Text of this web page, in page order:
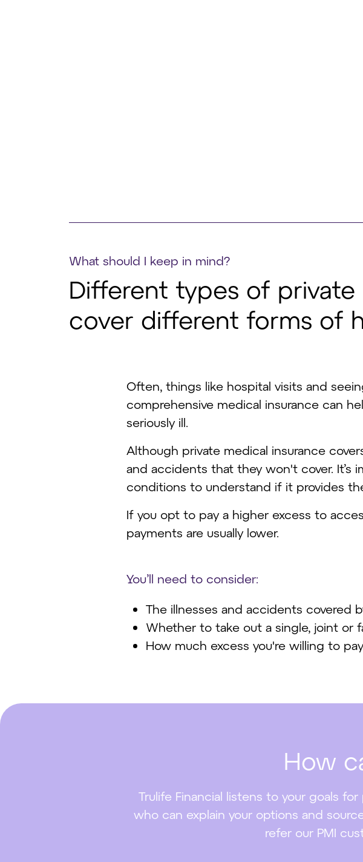
What should I keep in mind?
Different types of private
cover different forms of
Often, things like hospital visits and
comprehensive medical insurance can
seriously ill.
Although private medical insurance
and accidents that they won't cover.
conditions to understand if it provides
If you opt to pay a higher excess to
payments are usually lower.
You’ll need to consider:
The illnesses and accidents covered
Whether to take out a single, joint or
How much excess you're willing to pay
How
Trulife Financial listens to your goals
who can explain your options and
refer our PMI